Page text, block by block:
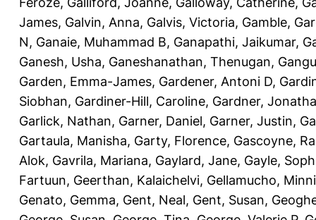
James, Galvin, Anna, Galvis, Victoria, Gamble,
N, Ganaie, Muhammad B, Ganapathi, Jaikumar,
Ganesh, Usha, Ganeshanathan, Thenugan,
Garden, Emma-James, Gardener, Antoni D,
Siobhan, Gardiner-Hill, Caroline, Gardner,
Garlick, Nathan, Garner, Daniel, Garner, Justin,
Gartaula, Manisha, Garty, Florence, Gascoyne,
Alok, Gavrila, Mariana, Gaylard, Jane, Gayle,
Fartuun, Geerthan, Kalaichelvi, Gellamucho,
Genato, Gemma, Gent, Neal, Gent, Susan,